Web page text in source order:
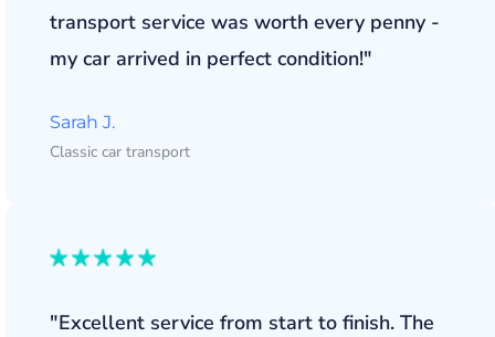
transport service was worth every penny -
my car arrived in perfect condition!"
Sarah J.
Classic car transport
"Excellent service from start to finish. The